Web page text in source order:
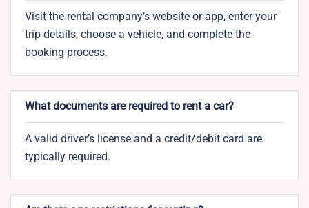
Visit the rental company’s website or app, enter your
trip details, choose a vehicle, and complete the
booking process.
What documents are required to rent a car?
A valid driver’s license and a credit/debit card are
typically required.